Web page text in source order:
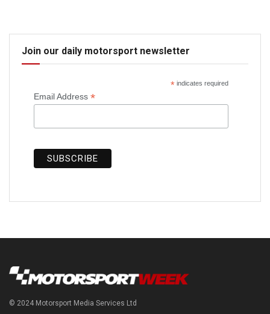
Join our daily motorsport newsletter
*indicates required
Email Address *
© 2024 Motorsport Media Services Ltd